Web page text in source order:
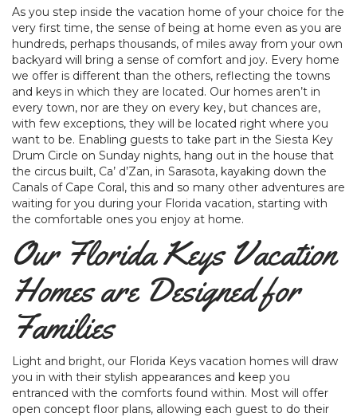
As you step inside the vacation home of your choice for the
very first time, the sense of being at home even as you are
hundreds, perhaps thousands, of miles away from your own
backyard will bring a sense of comfort and joy. Every home
we offer is different than the others, reflecting the towns
and keys in which they are located. Our homes aren’t in
every town, nor are they on every key, but chances are,
with few exceptions, they will be located right where you
want to be. Enabling guests to take part in the Siesta Key
Drum Circle on Sunday nights, hang out in the house that
the circus built, Ca’ d’Zan, in Sarasota, kayaking down the
Canals of Cape Coral, this and so many other adventures are
waiting for you during your Florida vacation, starting with
the comfortable ones you enjoy at home.
Our Florida Keys Vacation
Homes are Designed for
Families
Light and bright, our Florida Keys vacation homes will draw
you in with their stylish appearances and keep you
entranced with the comforts found within. Most will offer
open concept floor plans, allowing each guest to do their